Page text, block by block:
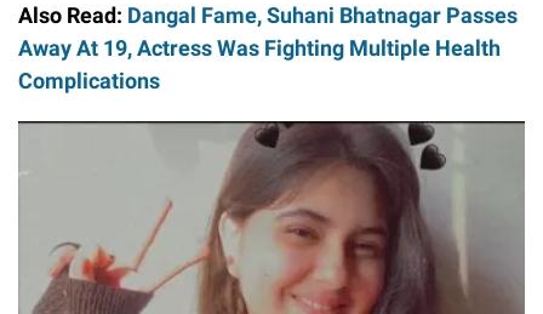
Also Read: Dangal Fame, Suhani Bhatnagar Passes
Away At 19, Actress Was Fighting Multiple Health
Complications